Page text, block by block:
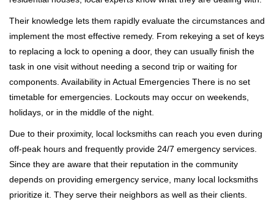
Their knowledge lets them rapidly evaluate the circumstances and
implement the most effective remedy. From rekeying a set of keys
to replacing a lock to opening a door, they can usually finish the
task in one visit without needing a second trip or waiting for
components. Availability in Actual Emergencies There is no set
timetable for emergencies. Lockouts may occur on weekends,
holidays, or in the middle of the night.
Due to their proximity, local locksmiths can reach you even during
off-peak hours and frequently provide 24/7 emergency services.
Since they are aware that their reputation in the community
depends on providing emergency service, many local locksmiths
prioritize it. They serve their neighbors as well as their clients.